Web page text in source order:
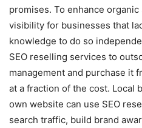
promises. To enhance
visibility for businesses that
knowledge to do so
SEO reselling services to
management and purchase it
at a fraction of the cost. Local
own website can use SEO
search traffic, build brand